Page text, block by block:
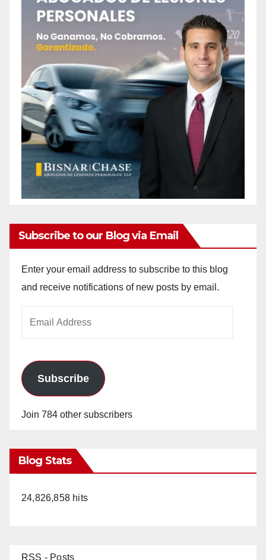
Subscribe to our Blog via Email
Enter your email address to subscribe to this blog
and receive notifications of new posts by email.
Subscribe
Join 784 other subscribers
Blog Stats
24,826,858 hits
RSS - Posts